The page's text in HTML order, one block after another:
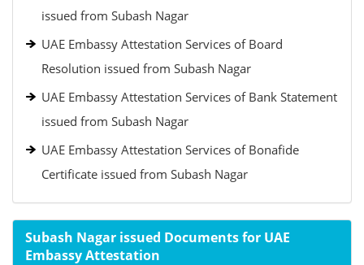
issued from Subash Nagar
UAE Embassy Attestation Services of Board
Resolution issued from Subash Nagar
UAE Embassy Attestation Services of Bank Statement
issued from Subash Nagar
UAE Embassy Attestation Services of Bonafide
Certificate issued from Subash Nagar
Subash Nagar issued Documents for UAE
Embassy Attestation